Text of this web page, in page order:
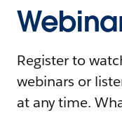
Register to
webinars or
at any time.